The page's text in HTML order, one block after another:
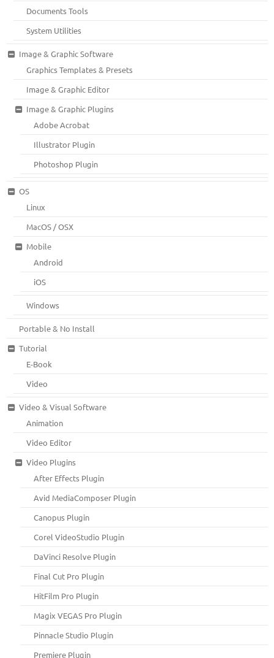
Documents Tools
System Utilities
Image & Graphic Software
Graphics Templates & Presets
Image & Graphic Editor
Image & Graphic Plugins
Adobe Acrobat
Illustrator Plugin
Photoshop Plugin
OS
Linux
MacOS / OSX
Mobile
Android
iOS
Windows
Portable & No Install
Tutorial
E-Book
Video
Video & Visual Software
Animation
Video Editor
Video Plugins
After Effects Plugin
Avid MediaComposer Plugin
Canopus Plugin
Corel VideoStudio Plugin
DaVinci Resolve Plugin
Final Cut Pro Plugin
HitFilm Pro Plugin
Magix VEGAS Pro Plugin
Pinnacle Studio Plugin
Premiere Plugin